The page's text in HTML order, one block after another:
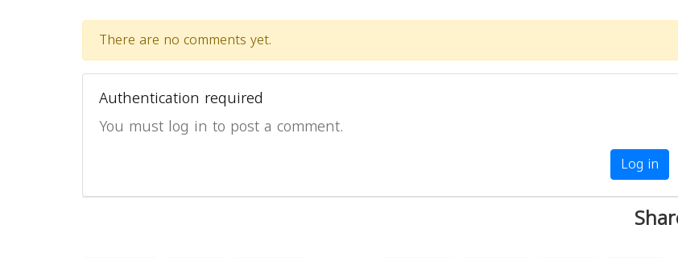
There are no comments yet.
Authentication required
You must log in to post a comment.
Log in